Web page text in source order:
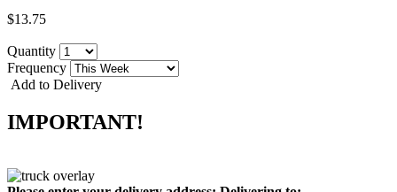
$13.75
Quantity
Frequency
Add to Delivery
IMPORTANT!